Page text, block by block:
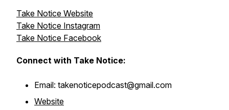
Take Notice Website
Take Notice Instagram
Take Notice Facebook
Connect with Take Notice:
Email: takenoticepodcast@gmail.com
Website